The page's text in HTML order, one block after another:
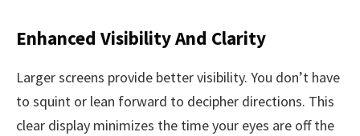
Enhanced Visibility And Clarity
Larger screens provide better visibility. You don’t have
to squint or lean forward to decipher directions. This
clear display minimizes the time your eyes are off the